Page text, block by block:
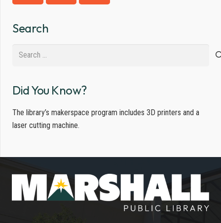
Search
Search
Did You Know?
The library’s makerspace program includes 3D printers and a
laser cutting machine.